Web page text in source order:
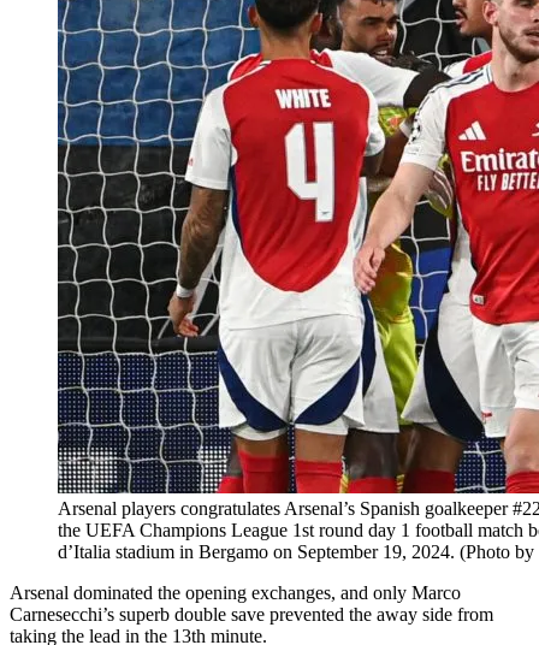
Arsenal players congratulates Arsenal’s Spanish goalkeeper
the UEFA Champions League 1st round day 1 football match
d’Italia stadium in Bergamo on September 19, 2024. (Photo
Arsenal dominated the opening exchanges, and only Marco
Carnesecchi’s superb double save prevented the away side from
taking the lead in the 13th minute.